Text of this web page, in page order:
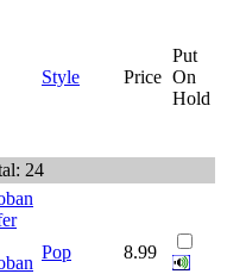
Style Price
Put
On
Hold
24
Pop 8.99